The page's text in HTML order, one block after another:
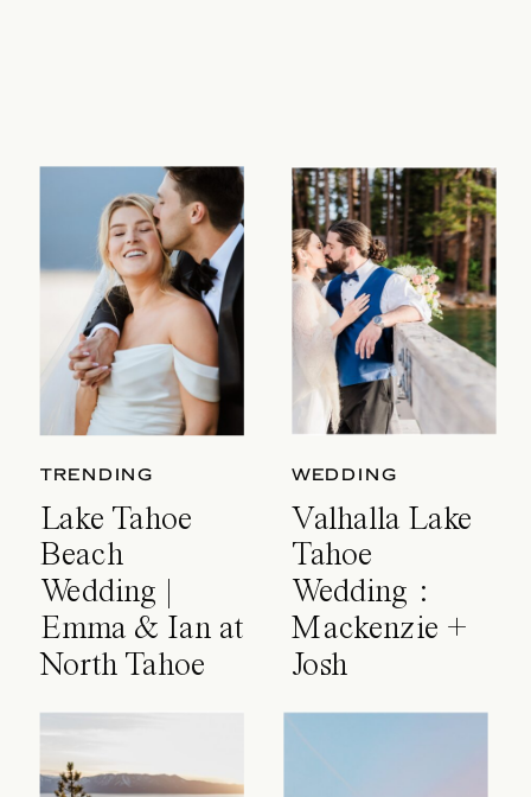
TRENDING
Lake Tahoe
Beach
Wedding |
Emma & Ian at
North Tahoe
WEDDING
Valhalla Lake
Tahoe
Wedding :
Mackenzie +
Josh